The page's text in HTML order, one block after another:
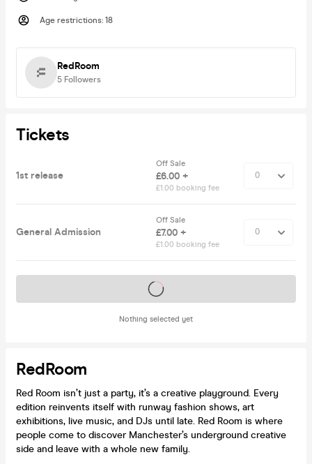
Age restrictions: 18
RedRoom
5 Followers
Tickets
1st release
Off Sale
£6.00 +
£1.00 booking fee
General Admission
Off Sale
£7.00 +
£1.00 booking fee
Nothing selected yet
Tickets on sale soon
RedRoom
Red Room isn’t just a party, it’s a creative playground. Every
edition reinvents itself with runway fashion shows, art
exhibitions, live music, and DJs until late. Red Room is where
people come to discover Manchester’s underground creative
side and leave with a whole new family.